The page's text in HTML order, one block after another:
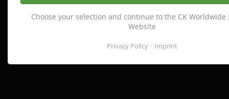
Choose your selection and continue to the CK Worldwide
Website
Privacy Policy Imprint